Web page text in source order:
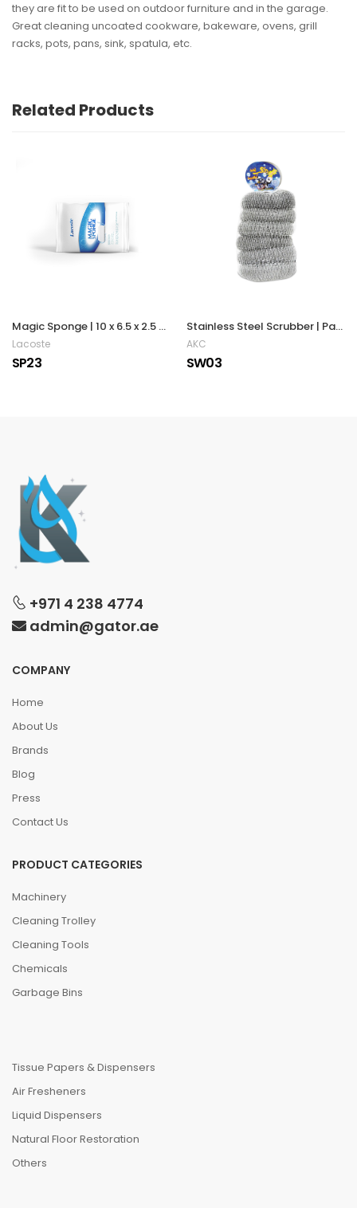
they are fit to be used on outdoor furniture and in the garage.
Great cleaning uncoated cookware, bakeware, ovens, grill
racks, pots, pans, sink, spatula, etc.
Related Products
Magic Sponge | 10 x 6.5 x 2.5 cm
Lacoste
SP23
Stainless Steel Scrubber | Pack of 6
AKC
SW03
+971 4 238 4774
admin@gator.ae
COMPANY
Home
About Us
Brands
Blog
Press
Contact Us
PRODUCT CATEGORIES
Machinery
Cleaning Trolley
Cleaning Tools
Chemicals
Garbage Bins
Tissue Papers & Dispensers
Air Fresheners
Liquid Dispensers
Natural Floor Restoration
Others